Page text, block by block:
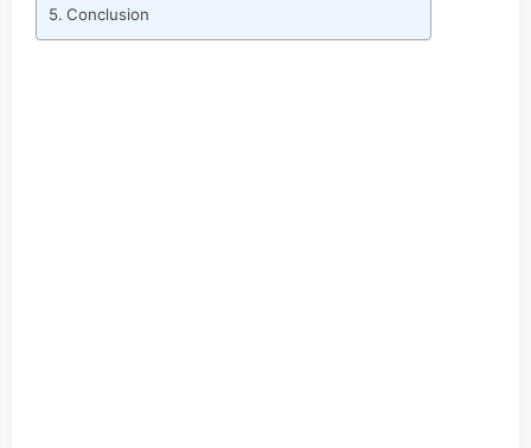
Conclusion